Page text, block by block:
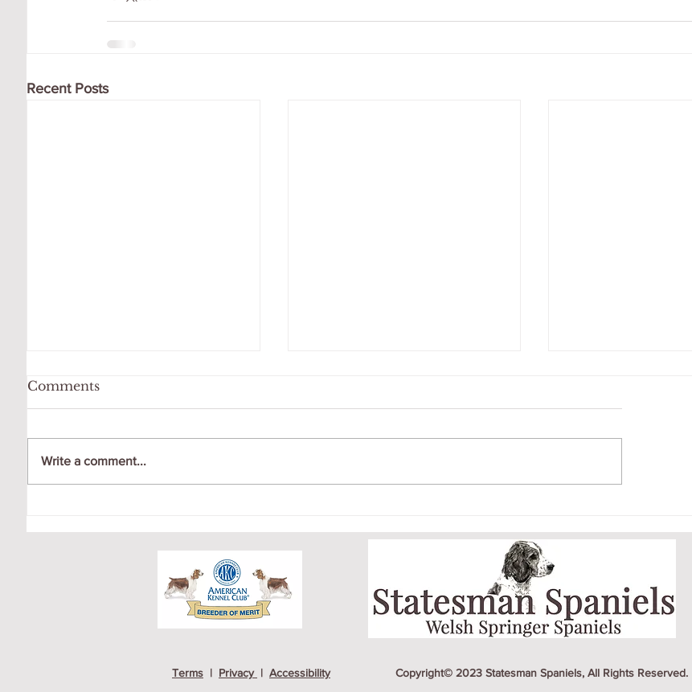
Recent Posts
OCTOBER LITTER
Comments
Write a comment...
Terms | Privacy | Accessibility Copyright© 2023 Statesman Spaniels, All Rights Reserved.